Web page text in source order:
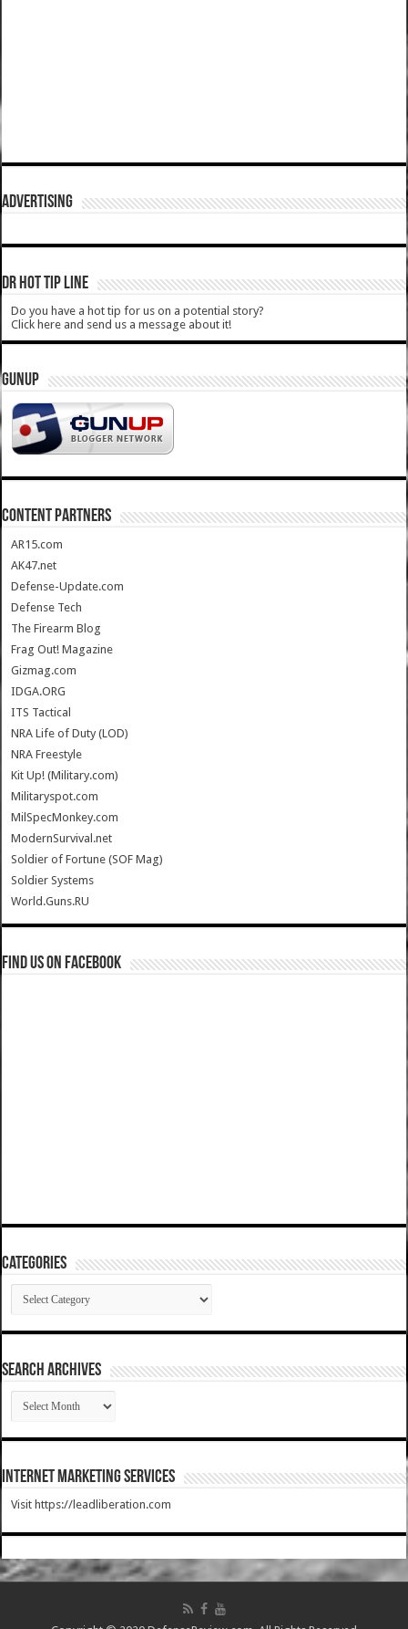
ADVERTISING
DR HOT TIP LINE
Do you have a hot tip for us on a potential story?
Click here and send us a message about it!
GUNUP
CONTENT PARTNERS
AR15.com
AK47.net
Defense-Update.com
Defense Tech
The Firearm Blog
Frag Out! Magazine
Gizmag.com
IDGA.ORG
ITS Tactical
NRA Life of Duty (LOD)
NRA Freestyle
Kit Up! (Military.com)
Militaryspot.com
MilSpecMonkey.com
ModernSurvival.net
Soldier of Fortune (SOF Mag)
Soldier Systems
World.Guns.RU
Find us on Facebook
Categories
Categories
SEARCH ARCHIVES
SEARCH
ARCHIVES
Internet Marketing Services
Visit https://leadliberation.com